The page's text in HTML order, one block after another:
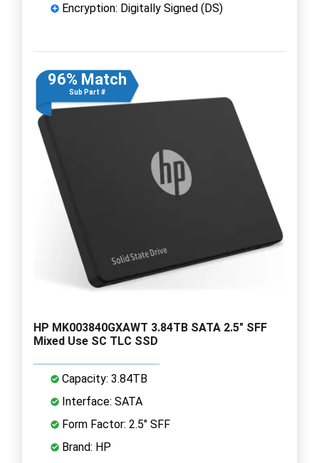
Encryption: Digitally Signed (DS)
96% Match
Sub Part #
HP MK003840GXAWT 3.84TB SATA 2.5" SFF
Mixed Use SC TLC SSD
Capacity: 3.84TB
Interface: SATA
Form Factor: 2.5" SFF
Brand: HP